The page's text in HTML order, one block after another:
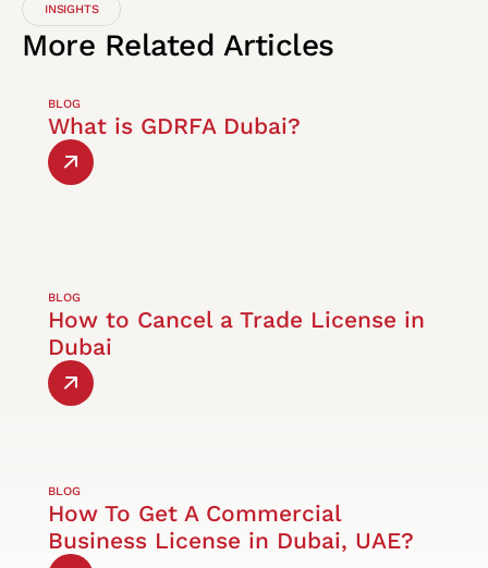
INSIGHTS
More Related Articles
BLOG
What is GDRFA Dubai?
BLOG
How to Cancel a Trade License in
Dubai
BLOG
How To Get A Commercial
Business License in Dubai, UAE?